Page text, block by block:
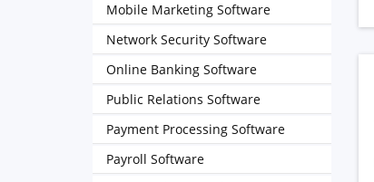
Mobile Marketing Software
Network Security Software
Online Banking Software
Public Relations Software
Payment Processing Software
Payroll Software